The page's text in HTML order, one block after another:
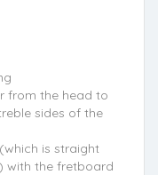
from the head to
sides of the
is straight
with the fretboard